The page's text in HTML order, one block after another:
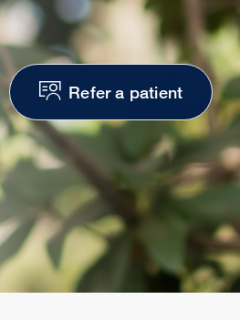
Refer a patient